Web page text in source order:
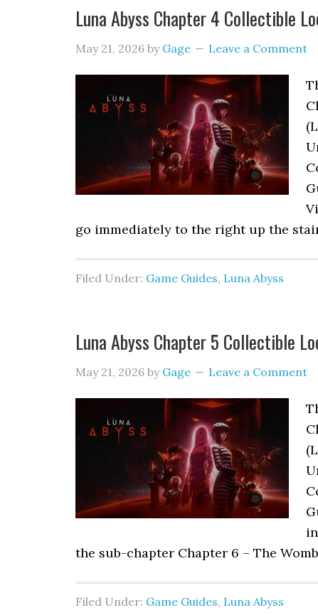
Luna Abyss Chapter 4 Collectible
May 21, 2026 by Gage Leave a Comment
go immediately to the right up the
Filed Under: Game Guides, Luna Abyss
Luna Abyss Chapter 5 Collectible
May 21, 2026 by Gage Leave a Comment
the sub-chapter Chapter 6 – The
Filed Under: Game Guides, Luna Abyss